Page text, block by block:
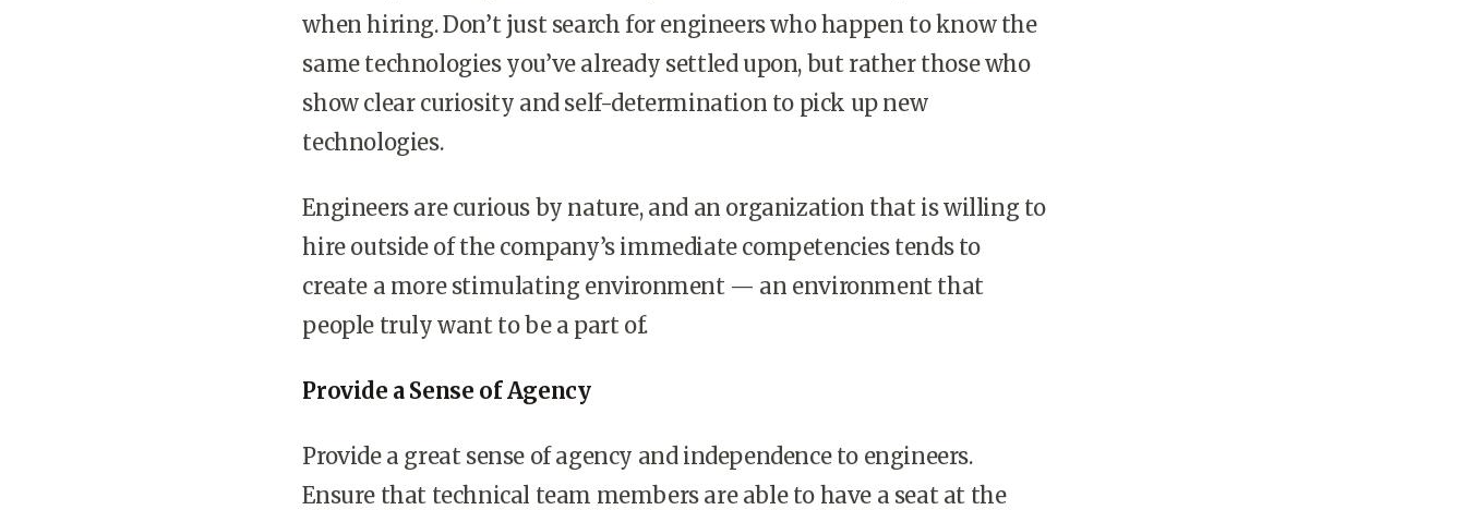
when hiring. Don’t just search for engineers who happen to know the
same technologies you’ve already settled upon, but rather those who
show clear curiosity and self-determination to pick up new
technologies.
Engineers are curious by nature, and an organization that is willing to
hire outside of the company’s immediate competencies tends to
create a more stimulating environment — an environment that
people truly want to be a part of.
Provide a Sense of Agency
Provide a great sense of agency and independence to engineers.
Ensure that technical team members are able to have a seat at the